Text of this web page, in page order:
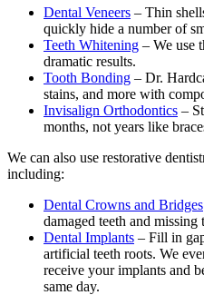
Dental Veneers – Thin
quickly hide a number of
Teeth Whitening – We use
dramatic results.
Tooth Bonding – Dr.
stains, and more with
Invisalign Orthodontics –
months, not years like
We can also use restorative
including:
Dental Crowns and Bridges
damaged teeth and missing
Dental Implants – Fill in
artificial teeth roots. We
receive your implants and
same day.